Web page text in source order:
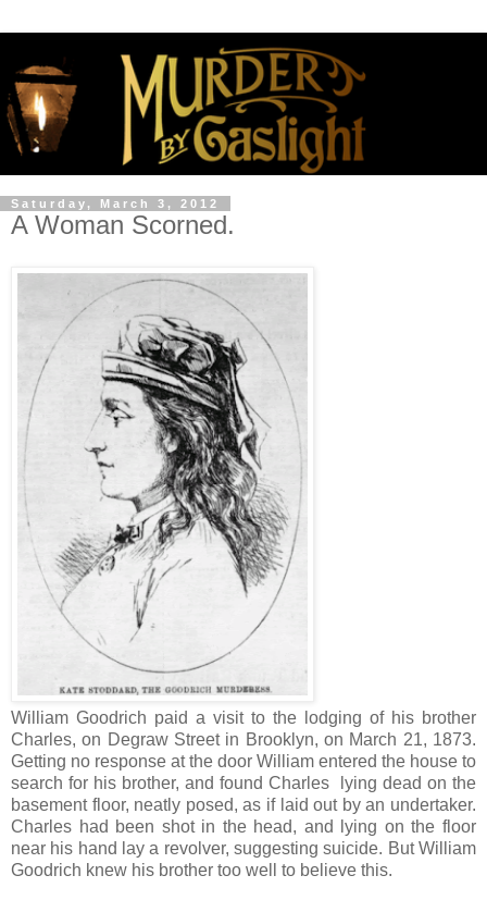
Saturday, March 3, 2012
A Woman Scorned.
William Goodrich paid a visit to the lodging of his brother
Charles, on Degraw Street in Brooklyn, on March 21, 1873.
Getting no response at the door William entered the house to
search for his brother, and found Charles lying dead on the
basement floor, neatly posed, as if laid out by an undertaker.
Charles had been shot in the head, and lying on the floor
near his hand lay a revolver, suggesting suicide. But William
Goodrich knew his brother too well to believe this.